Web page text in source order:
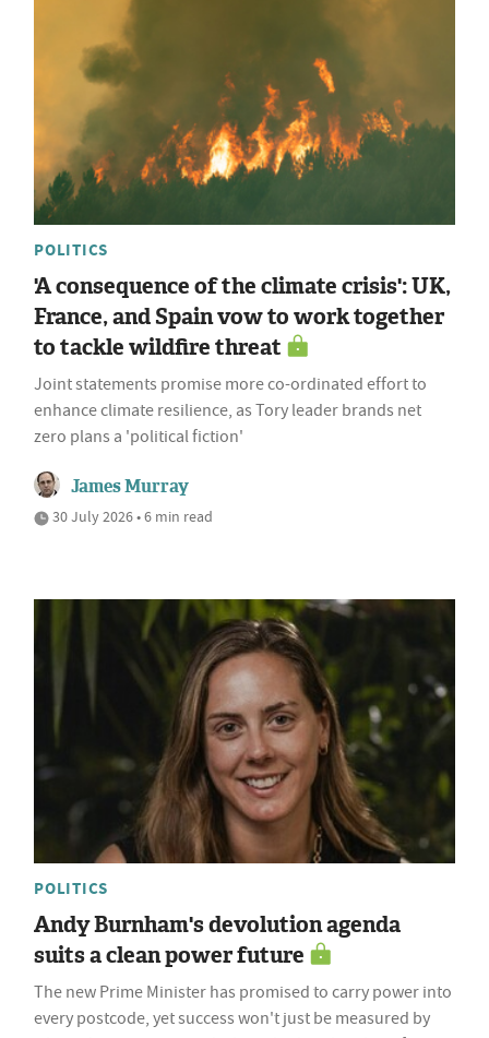
POLITICS
'A consequence of the climate crisis': UK,
France, and Spain vow to work together
to tackle wildfire threat
Joint statements promise more co-ordinated effort to
enhance climate resilience, as Tory leader brands net
zero plans a 'political fiction'
James Murray
30 July 2026 • 6 min read
POLITICS
Andy Burnham's devolution agenda
suits a clean power future
The new Prime Minister has promised to carry power into
every postcode, yet success won't just be measured by